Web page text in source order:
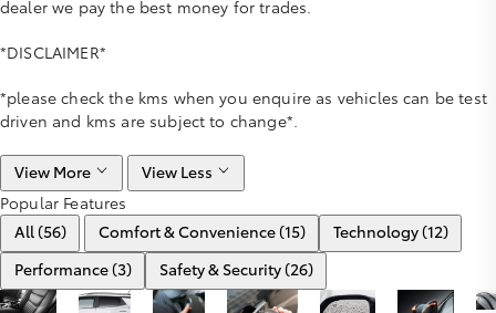
dealer we pay the best money for trades.
*DISCLAIMER*
*please check the kms when you enquire as vehicles can be test
driven and kms are subject to change*.
View More
View Less
Popular Features
All (56)
Comfort & Convenience (15)
Technology (12)
Performance (3)
Safety & Security (26)